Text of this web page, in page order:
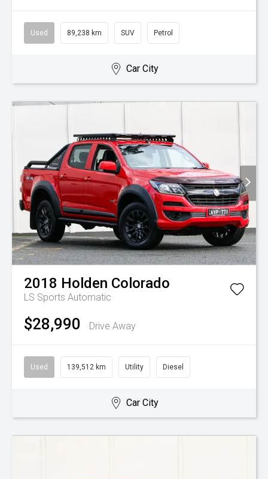
Used 89,238 km SUV Petrol
Car City
2018 Holden Colorado
LS Sports Automatic
$28,990 Drive Away
Used 139,512 km Utility Diesel
Car City